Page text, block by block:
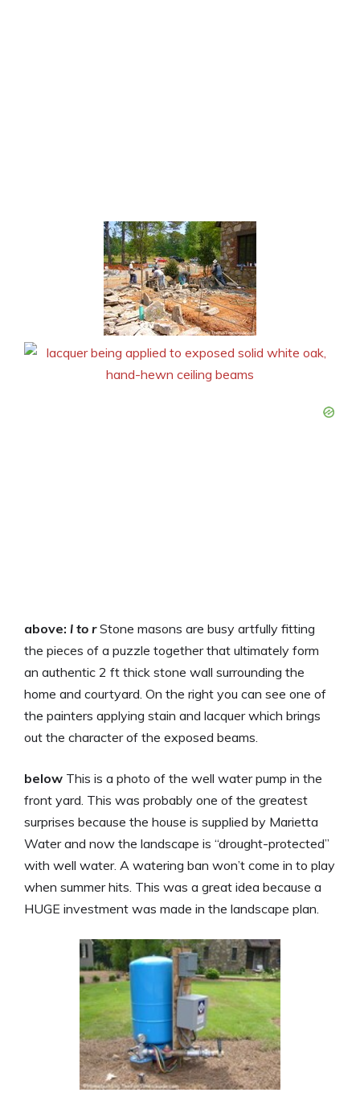
above: l to rStone masons are busy artfully fitting
the pieces of a puzzle together that ultimately form
an authentic 2 ft thick stone wall surrounding the
home and courtyard. On the right you can see one of
the painters applying stain and lacquer which brings
out the character of the exposed beams.
below This is a photo of the well water pump in the
front yard. This was probably one of the greatest
surprises because the house is supplied by Marietta
Water and now the landscape is “drought-protected”
with well water. A watering ban won’t come in to play
when summer hits. This was a great idea because a
HUGE investment was made in the landscape plan.